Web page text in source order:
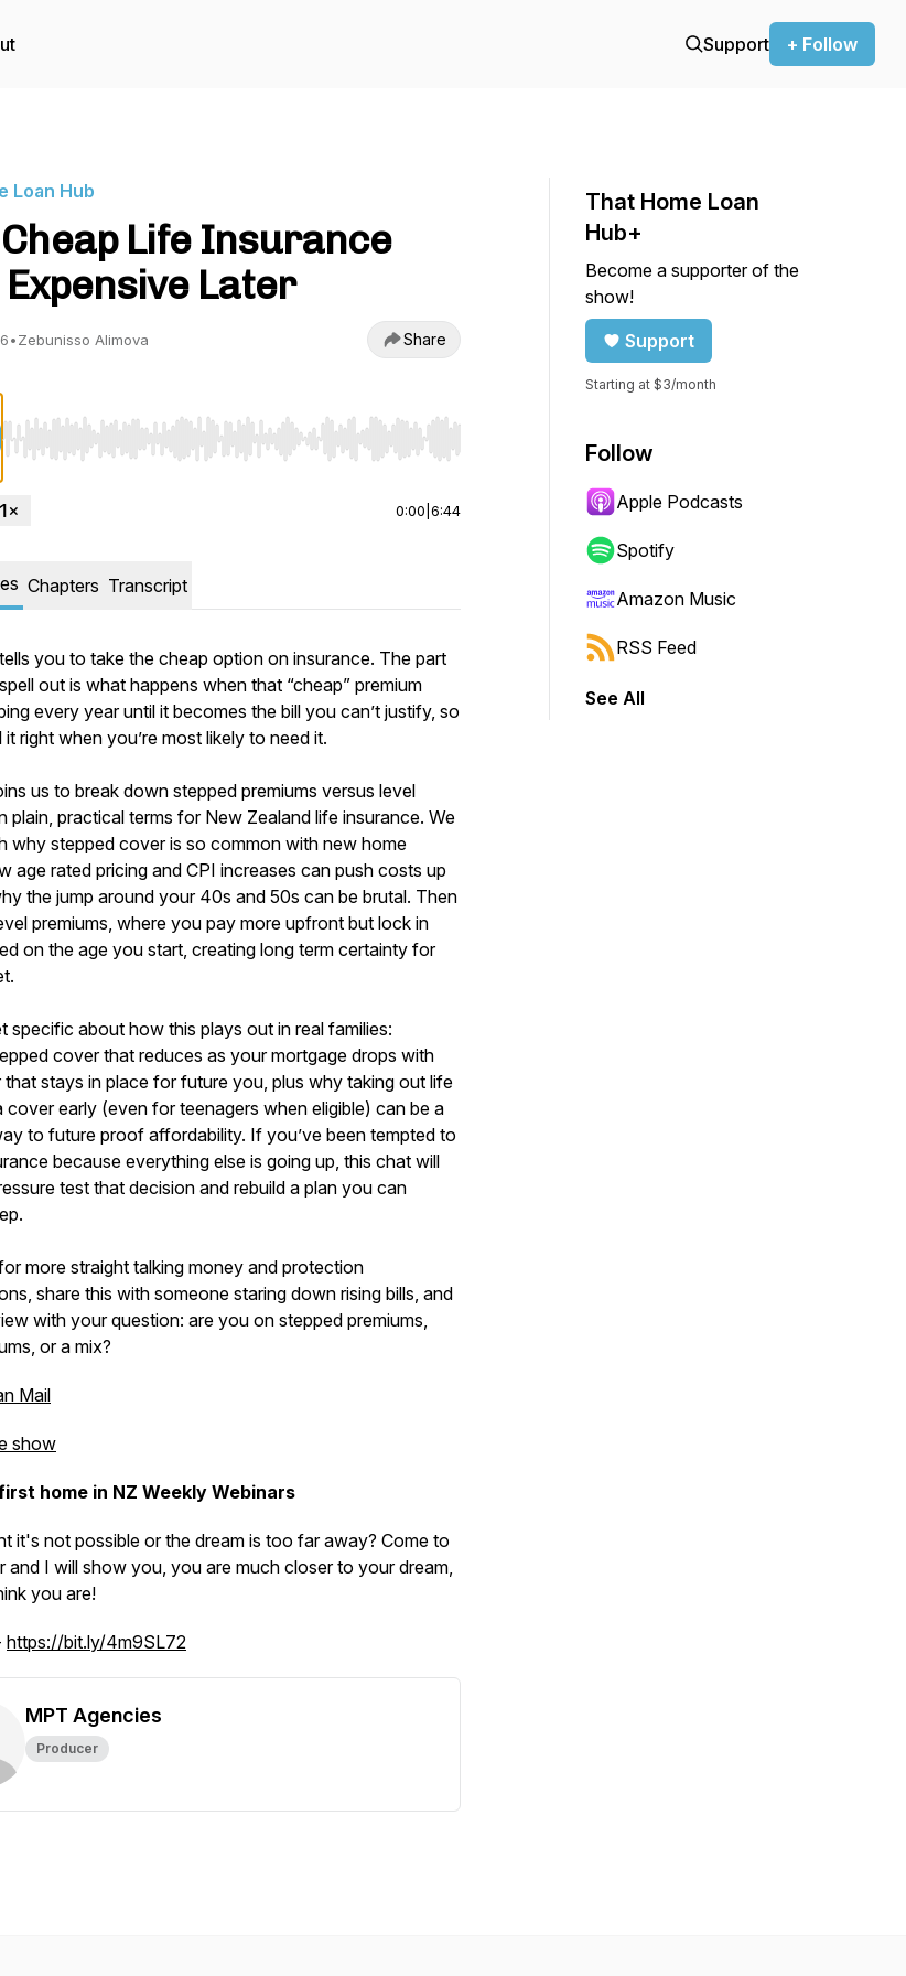
Support + Follow
Loan Hub
Life Insurance
Expensive Later
•Zebunisso Alimova Share
Use Left/Right to seek, Home/End to jump to start or end. Hold shift to jump forward or backward.
0:00 6:44
Chapters Transcript
you to take the cheap option on insurance. The part
out is what happens when that “cheap” premium
every year until it becomes the bill you can’t justify, so
right when you’re most likely to need it.
us to break down stepped premiums versus level
plain, practical terms for New Zealand life insurance. We
why stepped cover is so common with new home
age rated pricing and CPI increases can push costs up
the jump around your 40s and 50s can be brutal. Then
premiums, where you pay more upfront but lock in
on the age you start, creating long term certainty for
specific about how this plays out in real families:
cover that reduces as your mortgage drops with
stays in place for future you, plus why taking out life
cover early (even for teenagers when eligible) can be a
to future proof affordability. If you’ve been tempted to
because everything else is going up, this chat will
test that decision and rebuild a plan you can
more straight talking money and protection
share this with someone staring down rising bills, and
with your question: are you on stepped premiums,
or a mix?
Mail
show
home in NZ Weekly Webinars
it's not possible or the dream is too far away? Come to
and I will show you, you are much closer to your dream,
you are!
https://bit.ly/4m9SL72
MPT Agencies
Producer
That Home Loan
Hub+
Become a supporter of the
show!
Support
Starting at $3/month
Follow
Apple Podcasts
Spotify
Amazon Music
RSS Feed
See All